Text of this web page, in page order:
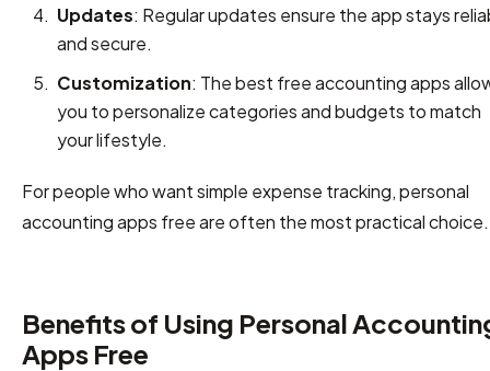
Updates: Regular updates ensure the app stays
and secure.
Customization: The best free accounting apps
you to personalize categories and budgets to match
your lifestyle.
For people who want simple expense tracking, personal
accounting apps free are often the most practical choice.
Benefits of Using Personal
Apps Free